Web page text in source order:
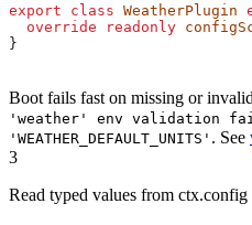
export class WeatherPlugin
  override
readonly
}
Boot fails fast on missing or
'weather' env validation
'WEATHER_DEFAULT_UNITS' . See
3
Read typed values from ctx.config